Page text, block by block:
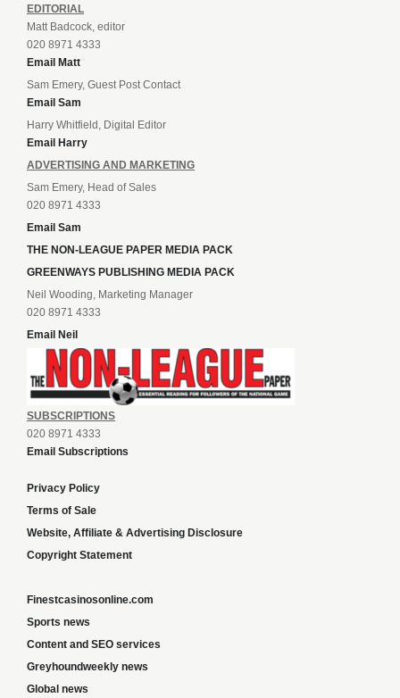
EDITORIAL
Matt Badcock, editor
020 8971 4333
Email Matt
Sam Emery, Guest Post Contact
Email Sam
Harry Whitfield, Digital Editor
Email Harry
ADVERTISING AND MARKETING
Sam Emery, Head of Sales
020 8971 4333
Email Sam
THE NON-LEAGUE PAPER MEDIA PACK
GREENWAYS PUBLISHING MEDIA PACK
Neil Wooding, Marketing Manager
020 8971 4333
Email Neil
SUBSCRIPTIONS
020 8971 4333
Email Subscriptions
Privacy Policy
Terms of Sale
Website, Affiliate & Advertising Disclosure
Copyright Statement
Finestcasinosonline.com
Sports news
Content and SEO services
Greyhoundweekly news
Global news